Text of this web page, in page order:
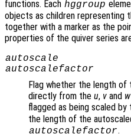
functions. Each hggroup
objects as children representing
together with a marker as the
properties of the quiver series
autoscale
autoscalefactor
Flag whether the length of
directly from the u, v and w
flagged as being scaled by
the length of the
autoscalefactor.